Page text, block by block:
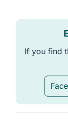
If you find